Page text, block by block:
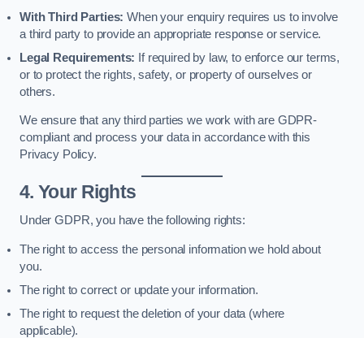
With Third Parties: When your enquiry requires us to involve
a third party to provide an appropriate response or service.
Legal Requirements: If required by law, to enforce our terms,
or to protect the rights, safety, or property of ourselves or
others.
We ensure that any third parties we work with are GDPR-
compliant and process your data in accordance with this
Privacy Policy.
4. Your Rights
Under GDPR, you have the following rights:
The right to access the personal information we hold about
you.
The right to correct or update your information.
The right to request the deletion of your data (where
applicable).